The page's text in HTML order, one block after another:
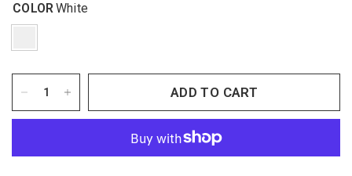
COLORWhite
ADD TO CART